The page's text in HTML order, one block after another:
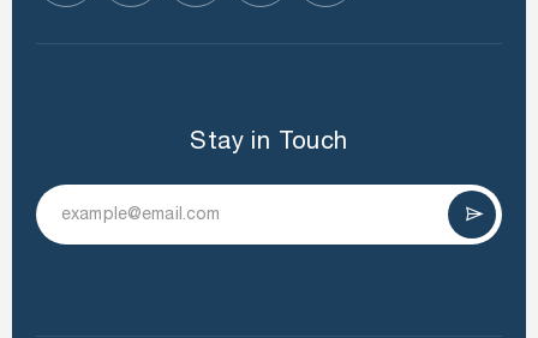
Stay in Touch